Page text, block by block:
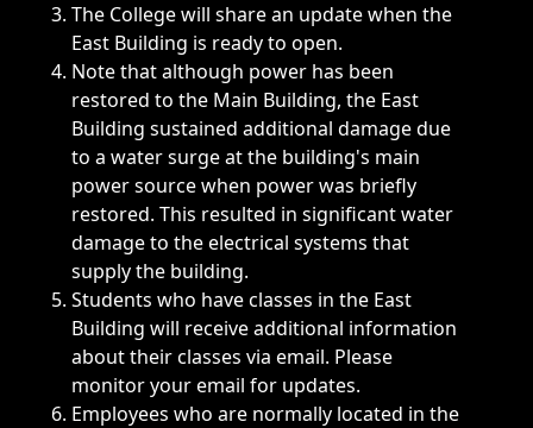
The College will share an update when the
East Building is ready to open.
Note that although power has been
restored to the Main Building, the East
Building sustained additional damage due
to a water surge at the building's main
power source when power was briefly
restored. This resulted in significant water
damage to the electrical systems that
supply the building.
Students who have classes in the East
Building will receive additional information
about their classes via email. Please
monitor your email for updates.
Employees who are normally located in the